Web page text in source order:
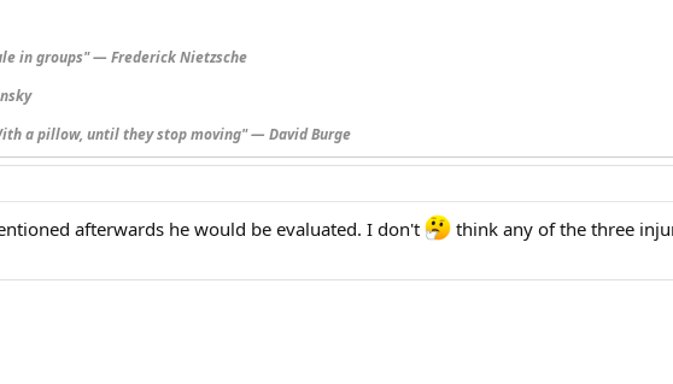
in groups" — Frederick Nietzsche
a pillow, until they stop moving" — David Burge
afterwards he would be evaluated. I don't
think any of the three